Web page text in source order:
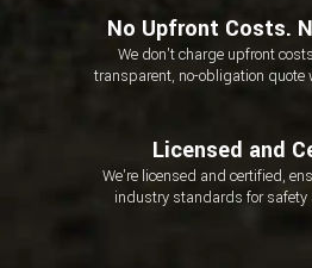
No Upfront Costs.
We don't charge upfront
transparent, no-obligation quote
Licensed and
We're licensed and certified,
industry standards for safety